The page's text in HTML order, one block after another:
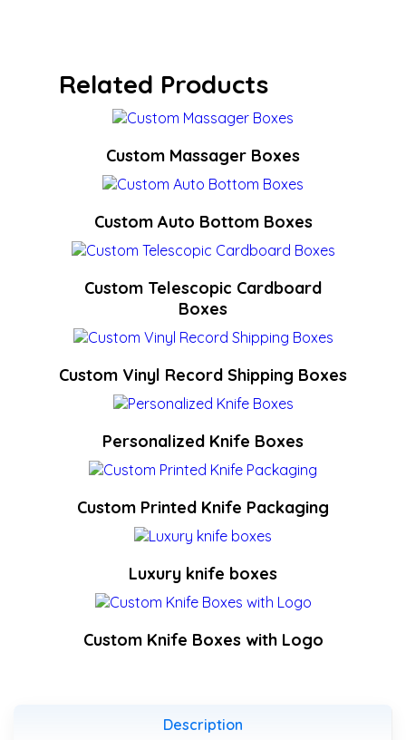
Related Products
Custom Massager Boxes
Custom Auto Bottom Boxes
Custom Telescopic Cardboard
Boxes
Custom Vinyl Record Shipping Boxes
Personalized Knife Boxes
Custom Printed Knife Packaging
Luxury knife boxes
Custom Knife Boxes with Logo
Description